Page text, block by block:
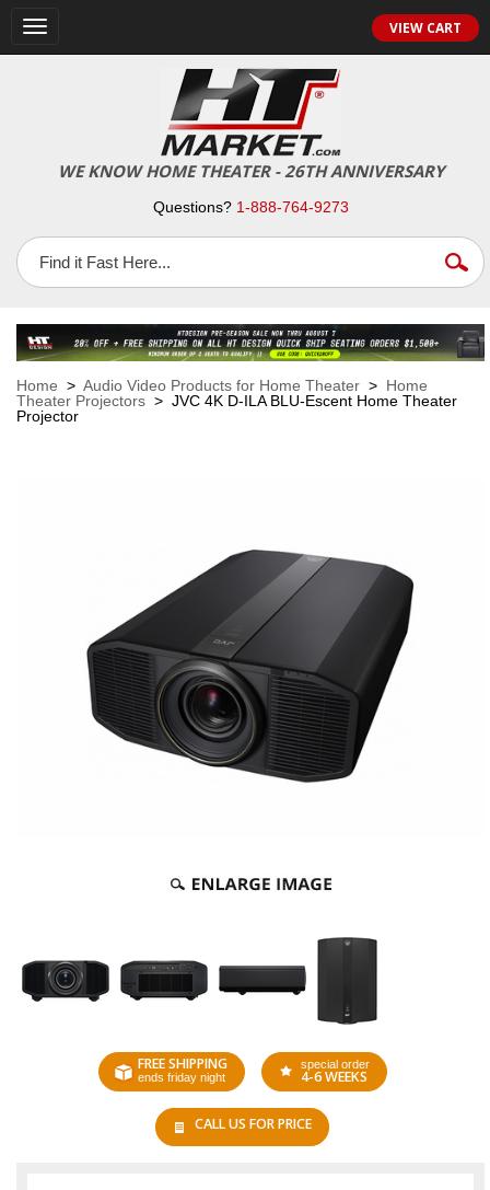
Toggle
navigation
VIEW CART
WE KNOW HOME THEATER - 26TH ANNIVERSARY
Questions? 1-888-764-9273
Home > Audio Video Products for Home Theater > Home
Theater Projectors > JVC 4K D-ILA BLU-Escent Home Theater
Projector
FREE SHIPPING
ends friday night
special order
4-6 WEEKS
CALL US FOR PRICE